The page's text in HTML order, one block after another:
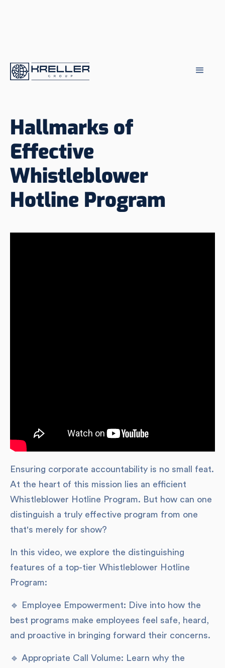
Hallmarks of
Effective
Whistleblower
Hotline Program
Ensuring corporate accountability is no small feat.
At the heart of this mission lies an efficient
Whistleblower Hotline Program. But how can one
distinguish a truly effective program from one
that's merely for show?
In this video, we explore the distinguishing
features of a top-tier Whistleblower Hotline
Program:
🔹 Employee Empowerment: Dive into how the
best programs make employees feel safe, heard,
and proactive in bringing forward their concerns.
🔹 Appropriate Call Volume: Learn why the